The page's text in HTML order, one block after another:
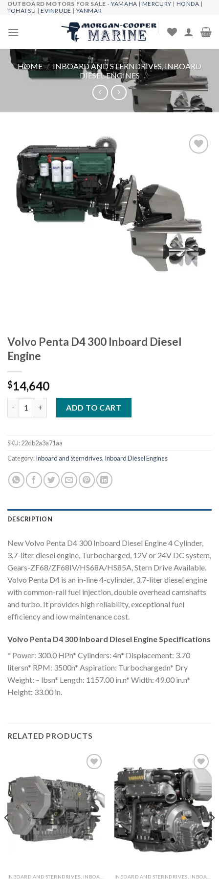
Skip
content
OUTBOARD MOTORS FOR SALE -YAMAHA | MERCURY | HONDA |
TOHATSU |EVINRUDE | YANMAR
HOME / INBOARD AND STERNDRIVES, INBOARD
DIESEL ENGINES
Volvo Penta D4 300 Inboard Diesel
Engine
$14,640
ADD TO CART
SKU:22db2a3a71aa
Category:Inboard and Sterndrives, Inboard Diesel Engines
DESCRIPTION
New Volvo Penta D4 300 Inboard Diesel Engine 4 Cylinder,
3.7-liter diesel engine, Turbocharged, 12V or 24V DC system,
Gears-ZF68/ZF68IV/HS68A/HS85A, Stern Drive Available.
Volvo Penta D4 is an in-line 4-cylinder, 3.7-liter diesel engine
with common-rail fuel injection, double overhead camshafts
and turbo. It provides high reliability, exceptional fuel
efficiency and low maintenance cost.
Volvo Penta D4 300 Inboard Diesel Engine Specifications
* Power: 300.0 HPn* Cylinders: 4n* Displacement: 3.70
litersn* RPM: 3500n* Aspiration: Turbochargedn* Dry
Weight: – lbsn* Length: 1157.00 in.n* Width: 49.00 in.n*
Height: 33.00 in.
RELATED PRODUCTS
Add to
wishlist
INBOARD AND STERNDRIVES, INBOARD DIESEL ENGINES
Add to
wishlist
INBOARD AND STERNDRIVES, INBOARD DIESEL ENGINES